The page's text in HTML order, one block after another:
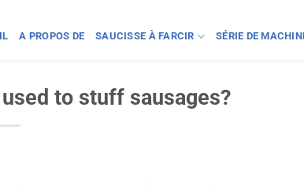
A PROPOS DE SAUCISSE À FARCIR SÉRIE DE
to stuff sausages?